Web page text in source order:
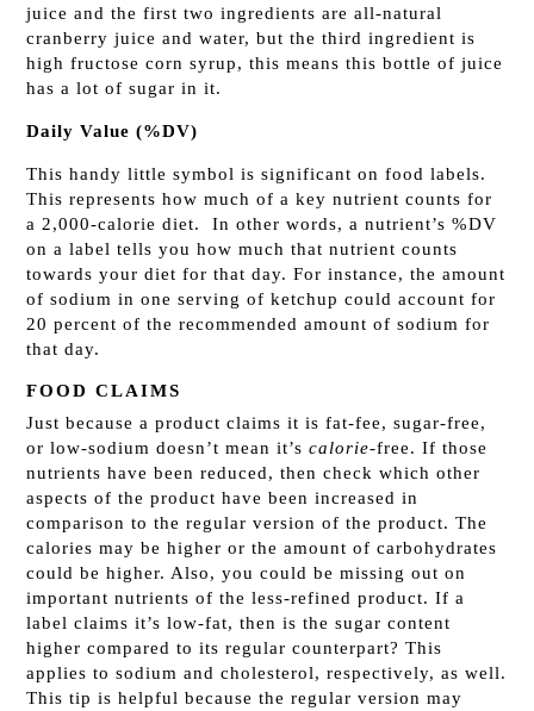
juice and the first two ingredients are all-natural
cranberry juice and water, but the third ingredient is
high fructose corn syrup, this means this bottle of juice
has a lot of sugar in it.
Daily Value (%DV)
This handy little symbol is significant on food labels.
This represents how much of a key nutrient counts for
a 2,000-calorie diet. In other words, a nutrient’s %DV
on a label tells you how much that nutrient counts
towards your diet for that day. For instance, the amount
of sodium in one serving of ketchup could account for
20 percent of the recommended amount of sodium for
that day.
FOOD CLAIMS
Just because a product claims it is fat-fee, sugar-free,
or low-sodium doesn’t mean it’scalorie-free. If those
nutrients have been reduced, then check which other
aspects of the product have been increased in
comparison to the regular version of the product. The
calories may be higher or the amount of carbohydrates
could be higher. Also, you could be missing out on
important nutrients of the less-refined product. If a
label claims it’s low-fat, then is the sugar content
higher compared to its regular counterpart? This
applies to sodium and cholesterol, respectively, as well.
This tip is helpful because the regular version may